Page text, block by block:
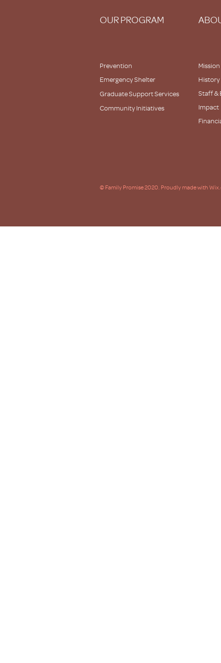
OUR PROGRAM
Prevention
Emergency Shelter
Graduate Support Services
Community Initiatives
History
Staff &
Impact
© Family Promise 2020. Proudly made with